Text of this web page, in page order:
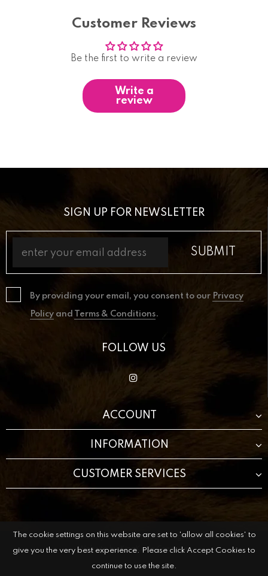
Customer Reviews
Be the first to write a review
Write a
review
The cookie settings on this website are set to 'allow all cookies' to
give you the very best experience. Please click Accept Cookies to
continue to use the site.
SIGN UP FOR NEWSLETTER
By providing your email, you consent to our Privacy
Policy and Terms & Conditions.
FOLLOW US
ACCOUNT
INFORMATION
CUSTOMER SERVICES
© 2021 The Beauty Cave Boutique All Rights Reserved.
Website byKingKode Creative.